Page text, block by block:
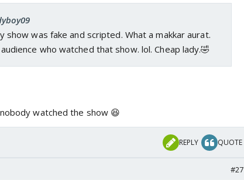
was fake and scripted. What a makkar aurat.
who watched that show. lol. Cheap lady.🤣
watched the show 😆
REPLY QUOTE
#27